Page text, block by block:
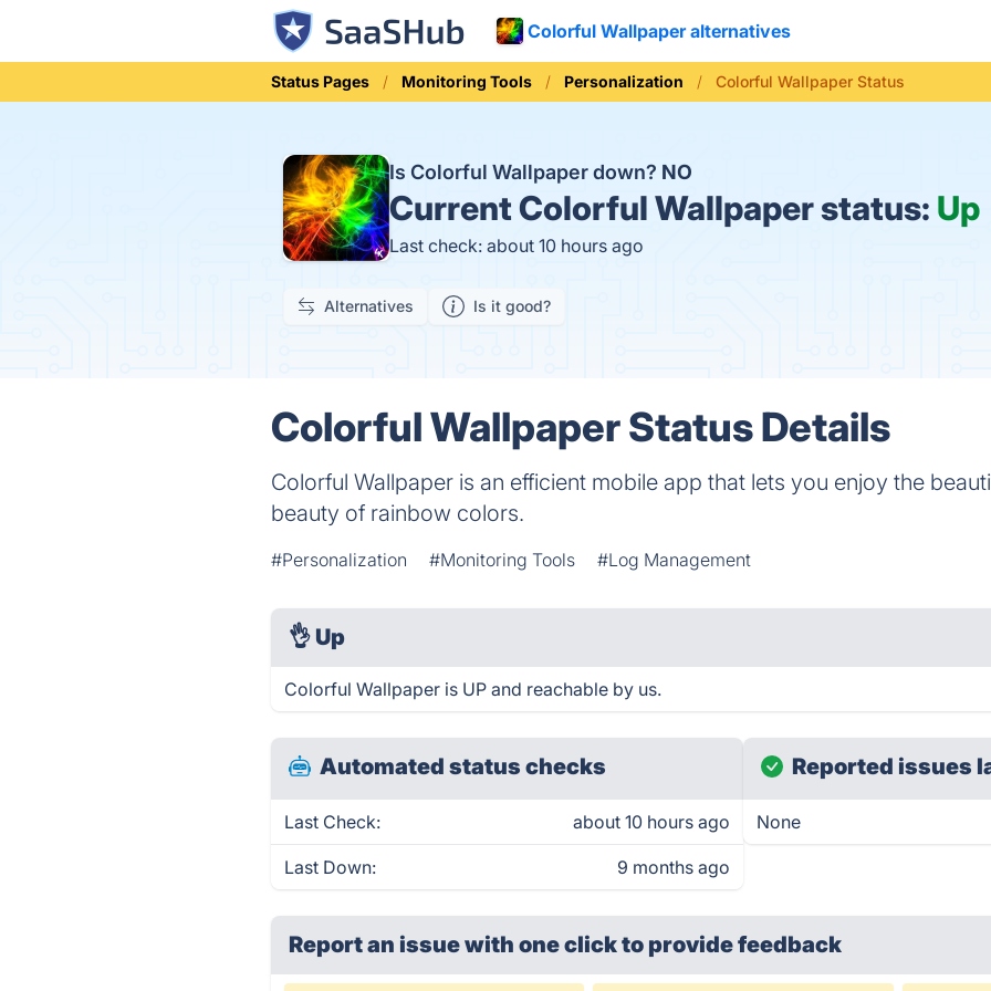
Colorful Wallpaper alternatives
Status Pages Monitoring Tools Personalization Colorful Wallpaper Status
Is Colorful Wallpaper down? NO
CurrentColorful Wallpaper status: Up
Last check: about 10 hours ago
Alternatives Is it good?
Colorful Wallpaper Status Details
Colorful Wallpaper is an efficient mobile app that lets you enjoy the
beauty of rainbow colors.
#Personalization #Monitoring Tools #Log Management
👌 Up
Colorful Wallpaper is UP and reachable by us.
Automated status checks
Last Check: about 10 hours ago
Last Down: 9 months ago
Reported issues
None
Report an issue with one clickto provide feedback